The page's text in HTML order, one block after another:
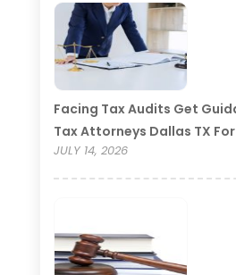
Facing Tax Audits Get
Tax Attorneys Dallas TX
JULY 14, 2026